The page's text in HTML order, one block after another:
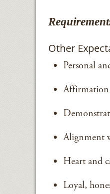
Other
Personal
Affirmation
Alignment
Heart and
Loyal,